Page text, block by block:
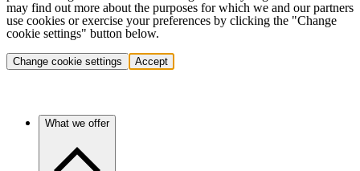
may find out more about the purposes for which we and our partners
use cookies or exercise your preferences by clicking the "Change
cookie settings" button below.
Change cookie settings Accept
What we offer